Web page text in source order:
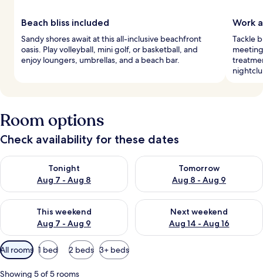
Beach bliss included
Sandy shores await at this all-inclusive beachfront
oasis. Play volleyball, mini golf, or basketball, and
enjoy loungers, umbrellas, and a beach bar.
Work
Tackle
Room options
Check availability for these dates
Tonight
Aug 7 - Aug 8
Check availability for tonight Aug 7 - Aug 8
Tomorrow
Aug 8 - Aug 9
Check availability for
This weekend
Aug 7 - Aug 9
Check availability for this weekend Aug 7 - Aug 9
Next weekend
Aug 14 - Aug 16
Check availability for next
Available
filters
for
All rooms 1 bed 2 beds 3+ beds
Showing 5 of 5 rooms